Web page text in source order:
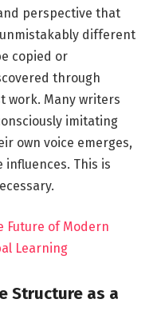
perspective that
unmistakably different
copied or
through
work. Many writers
imitating
own voice emerges,
This is
Future of Modern
Learning
Structure as a